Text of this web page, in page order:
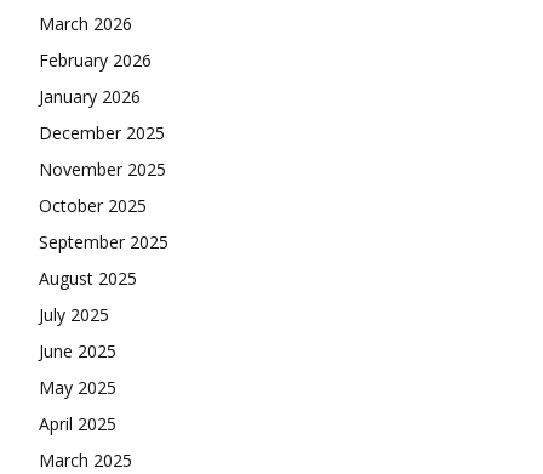
March 2026
February 2026
January 2026
December 2025
November 2025
October 2025
September 2025
August 2025
July 2025
June 2025
May 2025
April 2025
March 2025